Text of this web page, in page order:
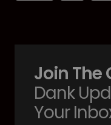
Join The
Dank
Your